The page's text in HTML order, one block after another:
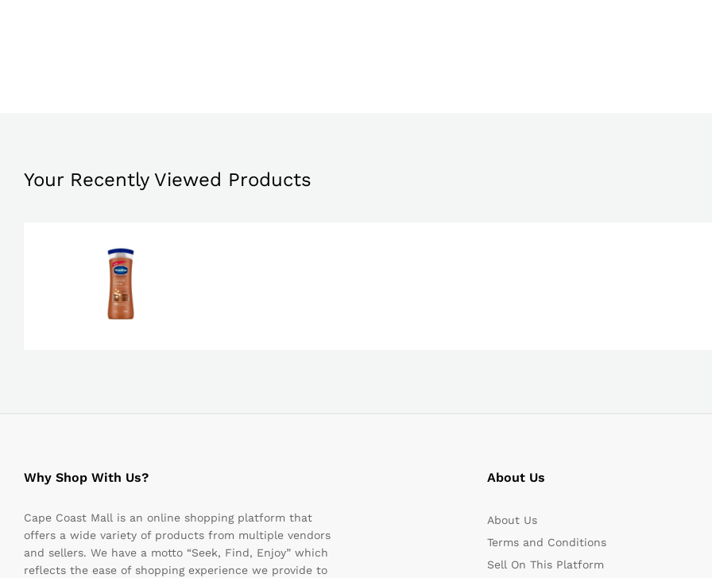
Your Recently Viewed Products
Why Shop With Us?
Cape Coast Mall is an online shopping platform that
offers a wide variety of products from multiple vendors
and sellers. We have a motto “Seek, Find, Enjoy” which
reflects the ease of shopping experience we provide to
About Us
About Us
Terms and Conditions
Sell On This Platform